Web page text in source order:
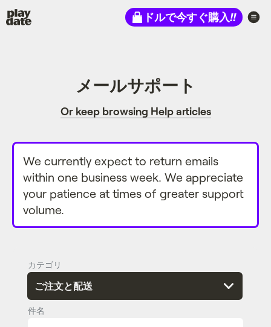
Playdate ドルで今すぐ購入!!
メールサポート
Or keep browsing Help articles
We currently expect to return emails
within one business week. We appreciate
your patience at times of greater support
volume.
カテゴリ
件名